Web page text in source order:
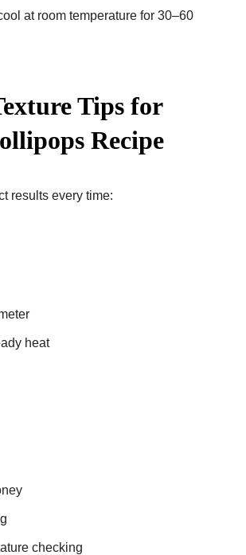
at room temperature for 30–60
Tips for
Recipe
results every time:
heat
checking